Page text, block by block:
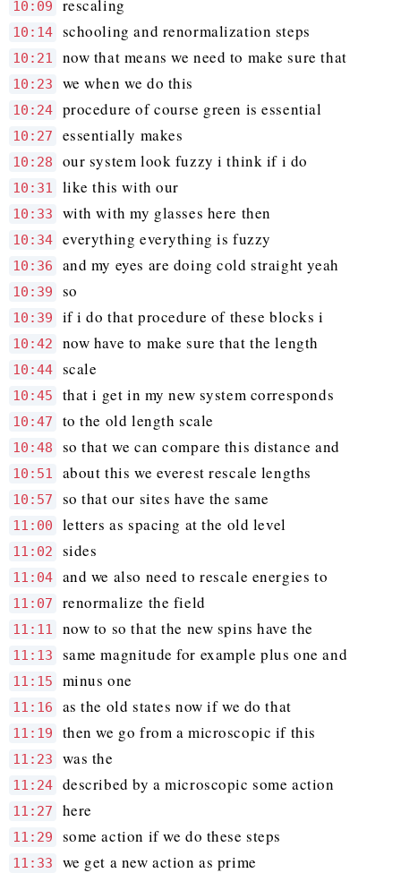
10:09 rescaling
10:14 schooling and renormalization steps
10:21 now that means we need to make sure that
10:23 we when we do this
10:24 procedure of course green is essential
10:27 essentially makes
10:28 our system look fuzzy i think if i do
10:31 like this with our
10:33 with with my glasses here then
10:34 everything everything is fuzzy
10:36 and my eyes are doing cold straight yeah
10:39 so
10:39 if i do that procedure of these blocks i
10:42 now have to make sure that the length
10:44 scale
10:45 that i get in my new system corresponds
10:47 to the old length scale
10:48 so that we can compare this distance and
10:51 about this we everest rescale lengths
10:57 so that our sites have the same
11:00 letters as spacing at the old level
11:02 sides
11:04 and we also need to rescale energies to
11:07 renormalize the field
11:11 now to so that the new spins have the
11:13 same magnitude for example plus one and
11:15 minus one
11:16 as the old states now if we do that
11:19 then we go from a microscopic if this
11:23 was the
11:24 described by a microscopic some action
11:27 here
11:29 some action if we do these steps
11:33 we get a new action as prime